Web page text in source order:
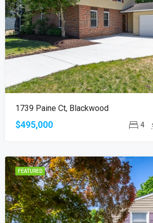
1739 Paine Ct, Blackwood
$495,000 4
FEATURED